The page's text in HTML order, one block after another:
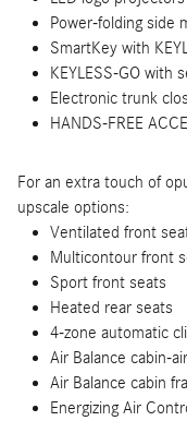
Power-folding side
SmartKey with
KEYLESS-GO with
Electronic trunk
HANDS-FREE
For an extra touch of
upscale options:
Ventilated front
Multicontour front
Sport front seats
Heated rear seats
4-zone automatic
Air Balance cabin-
Air Balance cabin
Energizing Air